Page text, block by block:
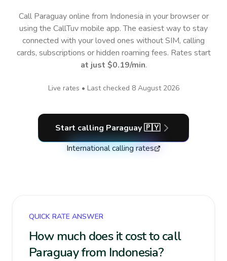
Call Paraguay online from Indonesia in your browser or
using the CallTuv mobile app.The easiest way to stay
connected with your loved ones without SIM, calling
cards, subscriptions or hidden roaming fees. Rates start
at just $0.19/min.
Live rates • Last checked 8 August 2026
Start calling Paraguay 🇵🇾
International calling rates
QUICK RATE ANSWER
How much does it cost to call
Paraguay from Indonesia?